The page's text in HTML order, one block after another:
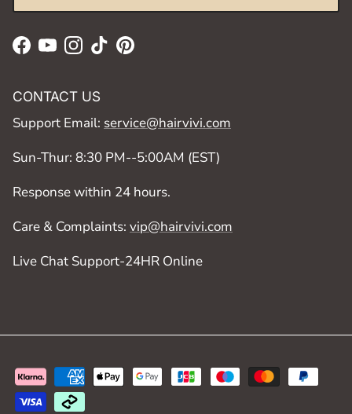
Facebook
YouTubeInstagram
TikTokPinterest
CONTACT US
Support Email: service@hairvivi.com
Sun-Thur: 8:30 PM--5:00AM (EST)
Response within 24 hours.
Care & Complaints: vip@hairvivi.com
Live Chat Support-24HR Online